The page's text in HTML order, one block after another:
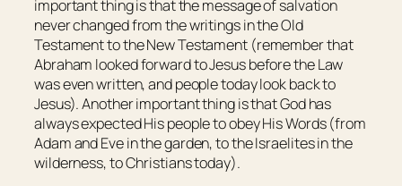
important thing is that the message of salvation
never changed from the writings in the Old
Testament to the New Testament (remember that
Abraham looked forward to Jesus before the Law
was even written, and people today look back to
Jesus). Another important thing is that God has
always expected His people to obey His Words (from
Adam and Eve in the garden, to the Israelites in the
wilderness, to Christians today).